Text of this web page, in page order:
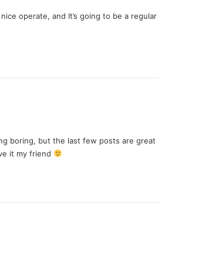
operate, and It’s going to be a regular
boring, but the last few posts are great
it my friend